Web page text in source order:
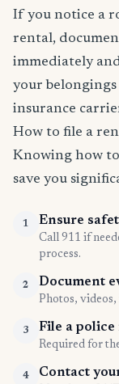
If you notice a
rental,
immediately
your
insurance
How to file a
Knowing how
save you
1 Ensure
Call 911 if
process.
2 Document
Photos,
3 File a
Required for
4 Contact